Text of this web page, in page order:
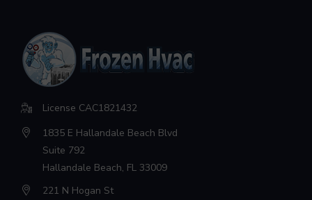
License CAC1821432
1835 E Hallandale Beach Blvd
Suite 792
Hallandale Beach, FL 33009
221 N Hogan St